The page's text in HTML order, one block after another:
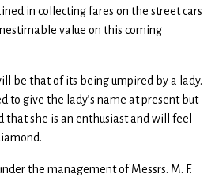
in collecting fares on the street cars
value on this coming
be that of its being umpired by a lady.
to give the lady’s name at present but
that she is an enthusiast and will feel
the management of Messrs. M. F.